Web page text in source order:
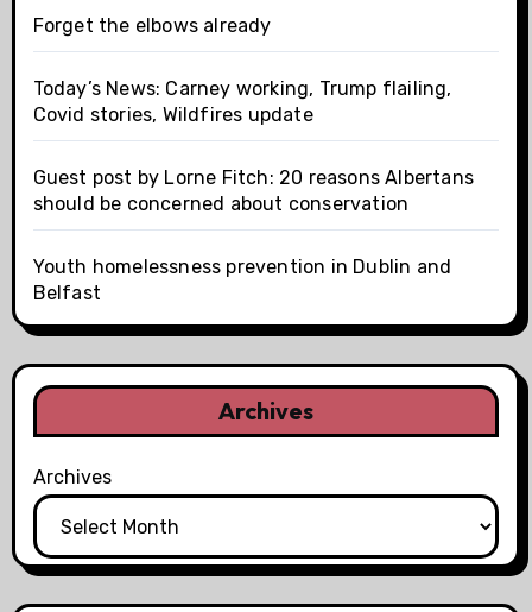
Forget the elbows already
Today’s News: Carney working, Trump flailing,
Covid stories, Wildfires update
Guest post by Lorne Fitch: 20 reasons Albertans
should be concerned about conservation
Youth homelessness prevention in Dublin and
Belfast
Archives
Archives